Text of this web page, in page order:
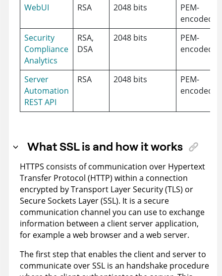
WebUI
RSA 2048 bits
PEM-
encoded
Security
Compliance
Analytics
RSA,
DSA
2048 bits
PEM-
encoded
Server
Automation
REST API
RSA 2048 bits
PEM-
encoded
What SSL is and how it works
HTTPS consists of communication over Hypertext
Transfer Protocol (HTTP) within a connection
encrypted by Transport Layer Security (TLS) or
Secure Sockets Layer (SSL). It is a secure
communication channel you can use to exchange
information between a client server application,
for example a web browser and a web server.
The first step that enables the client and server to
communicate over SSL is an handshake procedure